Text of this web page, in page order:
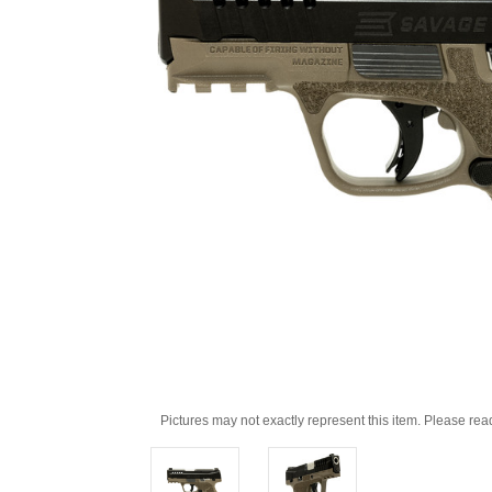
Pictures may not exactly represent this item. Please